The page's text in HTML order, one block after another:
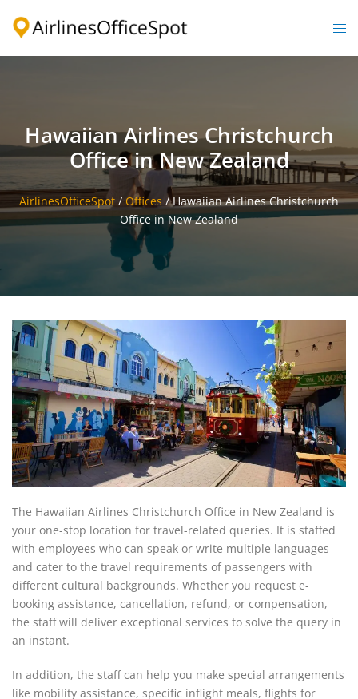
Hawaiian Airlines Christchurch
Office in New Zealand
AirlinesOfficeSpot / Offices /Hawaiian Airlines Christchurch
Office in New Zealand
The Hawaiian Airlines Christchurch Office in New Zealand is
your one-stop location for travel-related queries. It is staffed
with employees who can speak or write multiple languages
and cater to the travel requirements of passengers with
different cultural backgrounds. Whether you request e-
booking assistance, cancellation, refund, or compensation,
the staff will deliver exceptional services to solve the query in
an instant.
In addition, the staff can help you make special arrangements
like mobility assistance, specific inflight meals, flights for